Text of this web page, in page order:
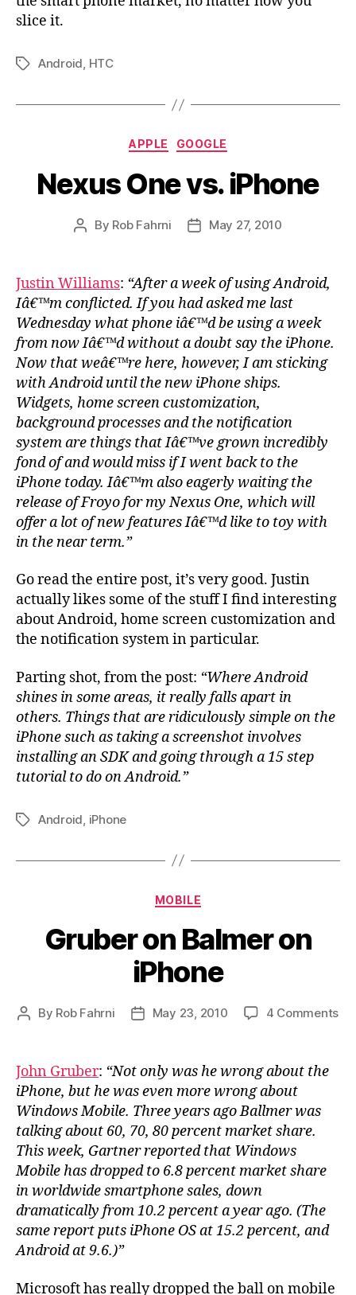
slice it.
TagsAndroid, HTC
Categories
APPLE GOOGLE
Nexus One vs. iPhone
Post
By Rob Fahrni
PostMay 27, 2010
Justin Williams: “After a week of using Android,
Iâ€™m conflicted. If you had asked me last
Wednesday what phone iâ€™d be using a week
from now Iâ€™d without a doubt say the iPhone.
Now that weâ€™re here, however, I am sticking
with Android until the new iPhone ships.
Widgets, home screen customization,
background processes and the notification
system are things that Iâ€™ve grown incredibly
fond of and would miss if I went back to the
iPhone today. Iâ€™m also eagerly waiting the
release of Froyo for my Nexus One, which will
offer a lot of new features Iâ€™d like to toy with
in the near term.”
Go read the entire post, it’s very good. Justin
actually likes some of the stuff I find interesting
about Android, home screen customization and
the notification system in particular.
Parting shot, from the post: “Where Android
shines in some areas, it really falls apart in
others. Things that are ridiculously simple on the
iPhone such as taking a screenshot involves
installing an SDK and going through a 15 step
tutorial to do on Android.”
TagsAndroid iPhone
Categories
MOBILE
Gruber on Balmer on
iPhone
Post
By Rob Fahrni
PostMay 23, 2010 4 Commentson
John Gruber: “Not only was he wrong about the
iPhone, but he was even more wrong about
Windows Mobile. Three years ago Ballmer was
talking about 60, 70, 80 percent market share.
This week, Gartner reported that Windows
Mobile has dropped to 6.8 percent market share
in worldwide smartphone sales, down
dramatically from 10.2 percent a year ago. (The
same report puts iPhone OS at 15.2 percent, and
Android at 9.6.)”
Microsoft has really dropped the ball on mobile